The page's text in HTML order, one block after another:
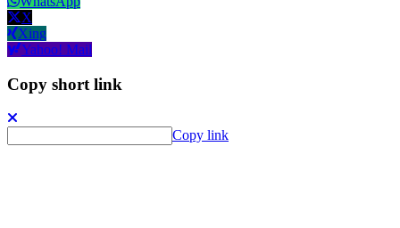
X
Xing
Yahoo! Mail
Copy short link
Copy link